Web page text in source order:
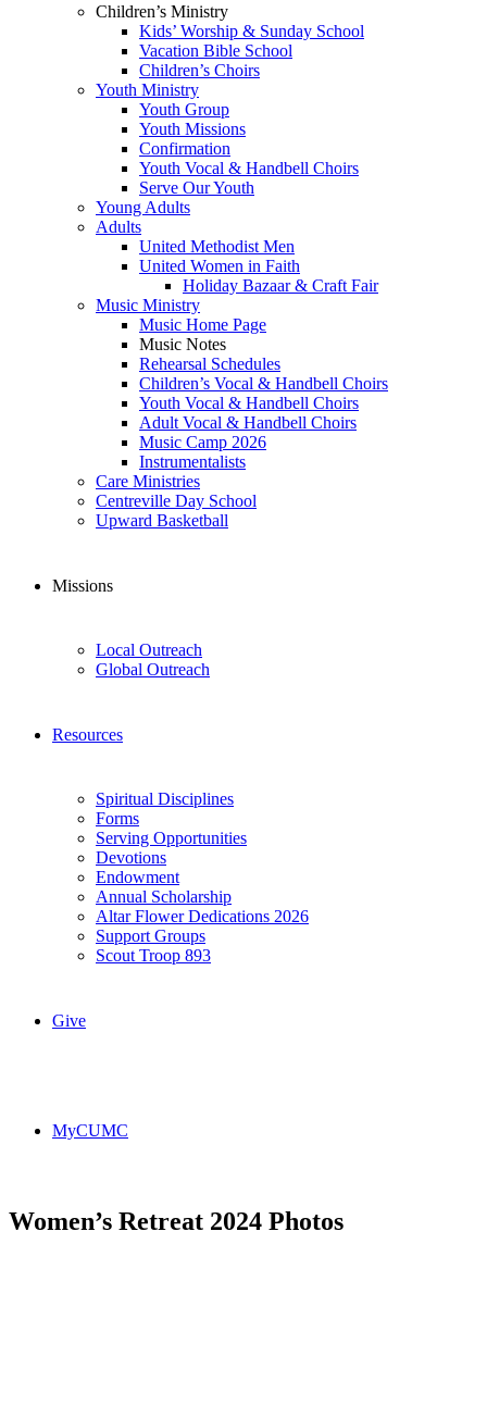
Children’s Ministry
Kids’ Worship & Sunday School
Vacation Bible School
Children’s Choirs
Youth Ministry
Youth Group
Youth Missions
Confirmation
Youth Vocal & Handbell Choirs
Serve Our Youth
Young Adults
Adults
United Methodist Men
United Women in Faith
Holiday Bazaar & Craft Fair
Music Ministry
Music Home Page
Music Notes
Rehearsal Schedules
Children’s Vocal & Handbell Choirs
Youth Vocal & Handbell Choirs
Adult Vocal & Handbell Choirs
Music Camp 2026
Instrumentalists
Care Ministries
Centreville Day School
Upward Basketball
Missions
Local Outreach
Global Outreach
Resources
Spiritual Disciplines
Forms
Serving Opportunities
Devotions
Endowment
Annual Scholarship
Altar Flower Dedications 2026
Support Groups
Scout Troop 893
Give
MyCUMC
Women’s Retreat 2024 Photos